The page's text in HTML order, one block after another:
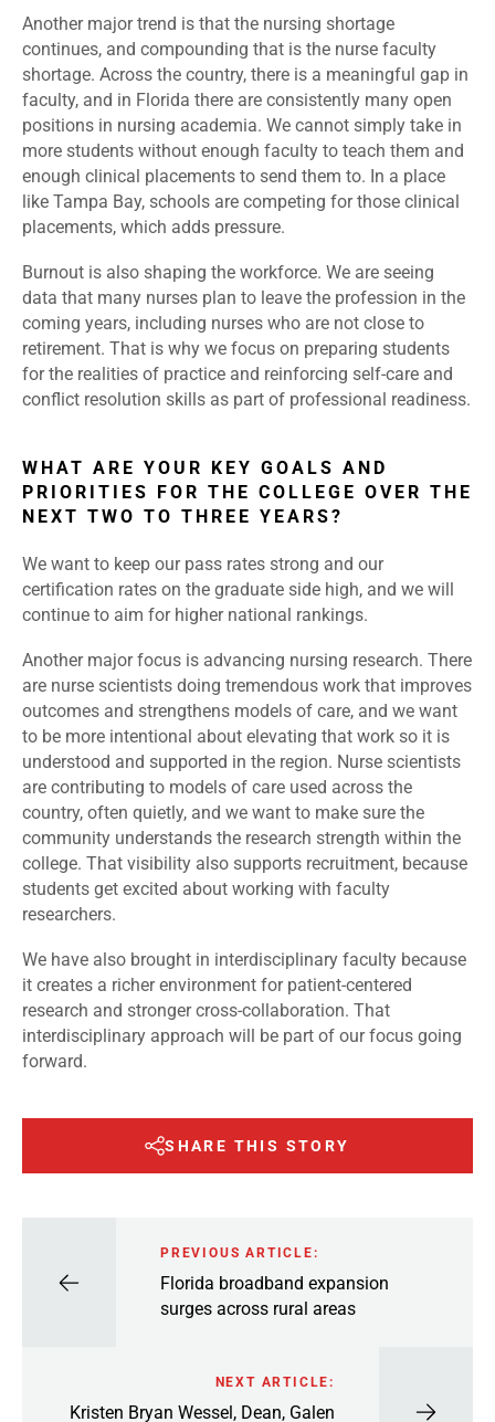
Another major trend is that the nursing shortage
continues, and compounding that is the nurse faculty
shortage. Across the country, there is a meaningful gap in
faculty, and in Florida there are consistently many open
positions in nursing academia. We cannot simply take in
more students without enough faculty to teach them and
enough clinical placements to send them to. In a place
like Tampa Bay, schools are competing for those clinical
placements, which adds pressure.
Burnout is also shaping the workforce. We are seeing
data that many nurses plan to leave the profession in the
coming years, including nurses who are not close to
retirement. That is why we focus on preparing students
for the realities of practice and reinforcing self-care and
conflict resolution skills as part of professional readiness.
WHAT ARE YOUR KEY GOALS AND
PRIORITIES FOR THE COLLEGE OVER THE
NEXT TWO TO THREE YEARS?
We want to keep our pass rates strong and our
certification rates on the graduate side high, and we will
continue to aim for higher national rankings.
Another major focus is advancing nursing research. There
are nurse scientists doing tremendous work that improves
outcomes and strengthens models of care, and we want
to be more intentional about elevating that work so it is
understood and supported in the region. Nurse scientists
are contributing to models of care used across the
country, often quietly, and we want to make sure the
community understands the research strength within the
college. That visibility also supports recruitment, because
students get excited about working with faculty
researchers.
We have also brought in interdisciplinary faculty because
it creates a richer environment for patient-centered
research and stronger cross-collaboration. That
interdisciplinary approach will be part of our focus going
forward.
SHARE THIS STORY
PREVIOUS ARTICLE:
Florida broadband expansion
surges across rural areas
NEXT ARTICLE:
Kristen Bryan Wessel, Dean, Galen